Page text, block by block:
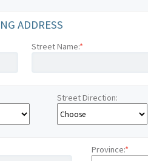
ADDRESS
Street Name:*
Street Direction:
Province:*